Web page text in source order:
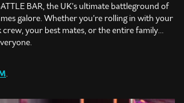
BAR, the UK’s ultimate battleground of
galore. Whether you’re rolling in with your
your best mates, or the entire family…
.